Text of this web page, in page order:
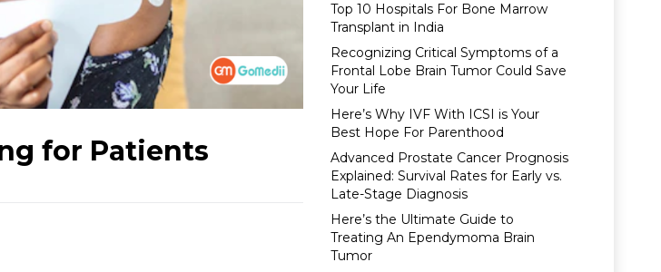
for Patients
Top 10 Hospitals For Bone Marrow
Transplant in India
Recognizing Critical Symptoms of a
Frontal Lobe Brain Tumor Could Save
Your Life
Here’s Why IVF With ICSI is Your
Best Hope For Parenthood
Advanced Prostate Cancer Prognosis
Explained: Survival Rates for Early vs.
Late-Stage Diagnosis
Here’s the Ultimate Guide to
Treating An Ependymoma Brain
Tumor